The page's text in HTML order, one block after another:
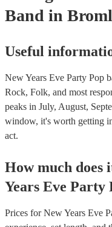
Band in
Useful
New Years Eve Party Pop
Rock, Folk, and most
peaks in July, August,
window, it's worth getting
act.
How much does
Years Eve Party
Prices forNew Years Eve